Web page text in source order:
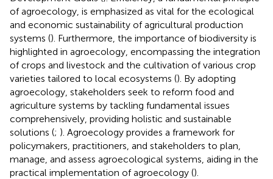
of agroecology, is emphasized as vital for the ecological
and economic sustainability of agricultural production
systems (). Furthermore, the importance of biodiversity is
highlighted in agroecology, encompassing the integration
of crops and livestock and the cultivation of various crop
varieties tailored to local ecosystems (). By adopting
agroecology, stakeholders seek to reform food and
agriculture systems by tackling fundamental issues
comprehensively, providing holistic and sustainable
solutions (; ). Agroecology provides a framework for
policymakers, practitioners, and stakeholders to plan,
manage, and assess agroecological systems, aiding in the
practical implementation of agroecology ().